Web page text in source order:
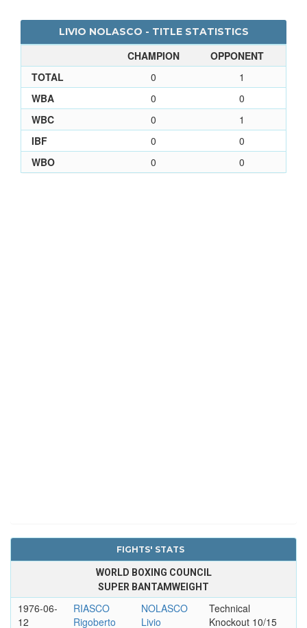
LIVIO NOLASCO - TITLE STATISTICS
CHAMPION
OPPONENT
TOTAL
0
1
WBA
0
0
WBC
0
1
IBF
0
0
WBO
0 0
FIGHTS' STATS
WORLD BOXING COUNCIL
SUPER BANTAMWEIGHT
1976-06-
12
RIASCO
Rigoberto
NOLASCO
Livio
Technical
Knockout 10/15